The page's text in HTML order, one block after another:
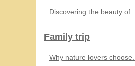
Discovering the beauty of...
Family trip
Why nature lovers choose...